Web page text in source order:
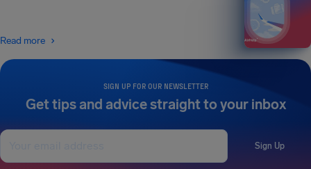
SIGN UP FOR OUR NEWSLETTER
Get tips and advice straight to your inbox
Sign Up
Read more